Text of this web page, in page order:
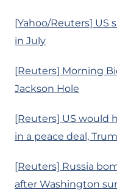
[Yahoo/Reuters] US
in July
[Reuters] Morning
Jackson Hole
[Reuters] US would
in a peace deal,
[Reuters] Russia
after Washington